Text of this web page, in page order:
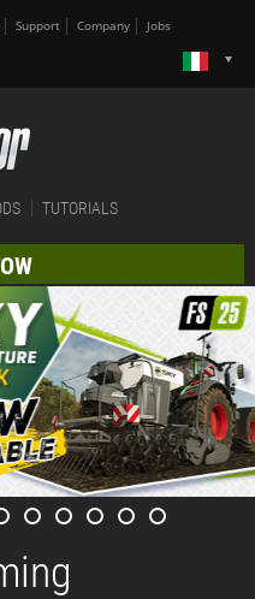
Support Company Jobs
TUTORIALS